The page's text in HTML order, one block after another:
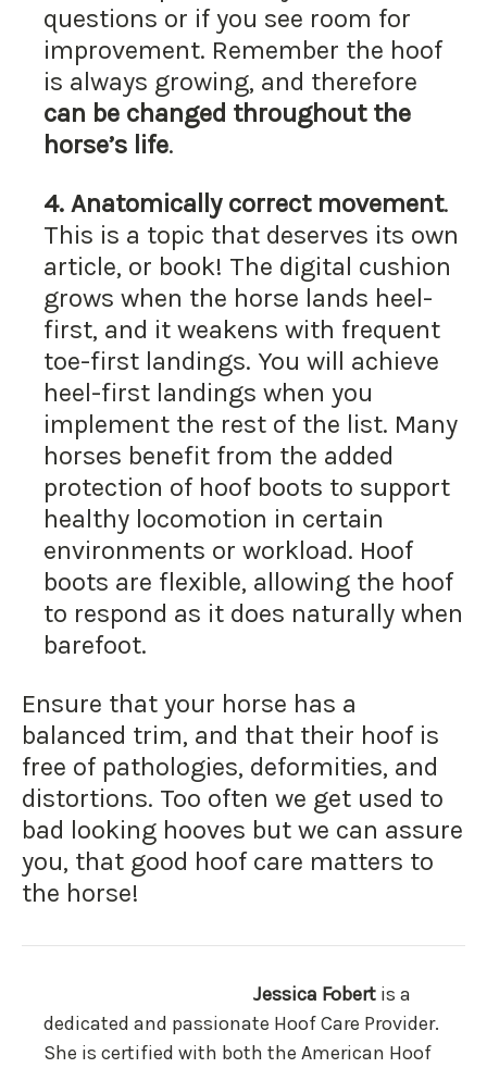
questions or if you see room for
improvement. Remember the hoof
is always growing, and therefore
can be changed throughout the
horse’s life.
4. Anatomically correct movement.
This is a topic that deserves its own
article, or book! The digital cushion
grows when the horse lands heel-
first, and it weakens with frequent
toe-first landings. You will achieve
heel-first landings when you
implement the rest of the list. Many
horses benefit from the added
protection of hoof boots to support
healthy locomotion in certain
environments or workload. Hoof
boots are flexible, allowing the hoof
to respond as it does naturally when
barefoot.
Ensure that your horse has a
balanced trim, and that their hoof is
free of pathologies, deformities, and
distortions. Too often we get used to
bad looking hooves but we can assure
you, that good hoof care matters to
the horse!
Jessica Fobert is a
dedicated and passionate Hoof Care Provider.
She is certified with both the American Hoof